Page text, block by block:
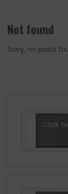
Not found
Sorry, no posts
Click